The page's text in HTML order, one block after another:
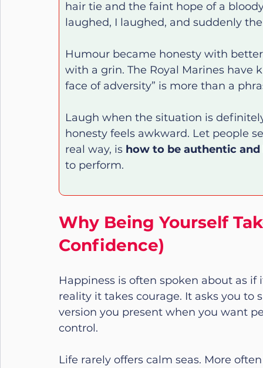
hair tie and the faint hope of a
laughed, I laughed, and suddenly
Humour became honesty with
with a grin. The Royal Marines have
face of adversity” is more than a
Laugh when the situation is
honesty feels awkward. Let people
real way, is how to be authentic and
to perform.
Why Being Yourself
Confidence)
Happiness is often spoken about as
reality it takes courage. It asks you to
version you present when you want
control.
Life rarely offers calm seas. More